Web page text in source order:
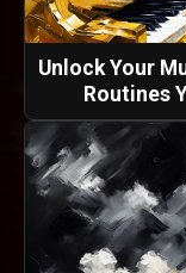
Unlock Your
Routines